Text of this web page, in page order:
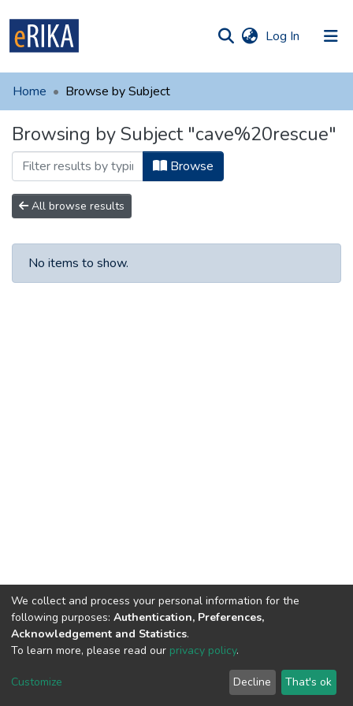
Log In (current)
UAFM
For authors
Help
Contact
Home Browse by Subject
Browsing by Subject "cave%20rescue"
Browse
All browse results
No items to show.
DSpace software copyright © 2002-2026 LYRASIS
Regulations
We collect and process your personal information for the
following purposes: Authentication, Preferences,
Acknowledgement and Statistics.
To learn more, please read our privacy policy.
Customize Decline That's ok